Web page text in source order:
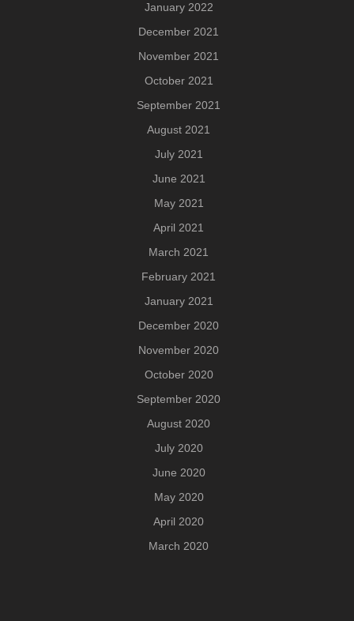
January 2022
December 2021
November 2021
October 2021
September 2021
August 2021
July 2021
June 2021
May 2021
April 2021
March 2021
February 2021
January 2021
December 2020
November 2020
October 2020
September 2020
August 2020
July 2020
June 2020
May 2020
April 2020
March 2020